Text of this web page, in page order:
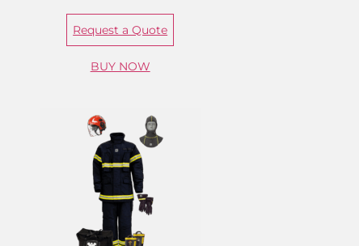
Request a Quote
BUY NOW